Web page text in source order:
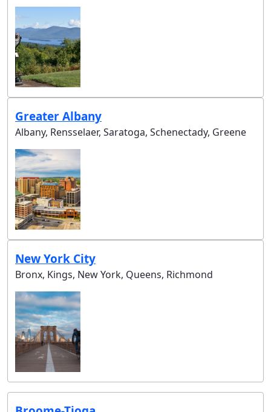
Greater Albany
Albany, Rensselaer, Saratoga, Schenectady, Greene
New York City
Bronx, Kings, New York, Queens, Richmond